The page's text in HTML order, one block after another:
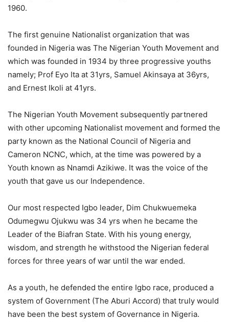
1960.
The first genuine Nationalist organization that was
founded in Nigeria was The Nigerian Youth Movement and
which was founded in 1934 by three progressive youths
namely; Prof Eyo Ita at 31yrs, Samuel Akinsaya at 36yrs,
and Ernest Ikoli at 41yrs.
The Nigerian Youth Movement subsequently partnered
with other upcoming Nationalist movement and formed the
party known as the National Council of Nigeria and
Cameron NCNC, which, at the time was powered by a
Youth known as Nnamdi Azikiwe. It was the voice of the
youth that gave us our Independence.
Our most respected Igbo leader, Dim Chukwuemeka
Odumegwu Ojukwu was 34 yrs when he became the
Leader of the Biafran State. With his young energy,
wisdom, and strength he withstood the Nigerian federal
forces for three years of war until the war ended.
As a youth, he defended the entire Igbo race, produced a
system of Government (The Aburi Accord) that truly would
have been the best system of Governance in Nigeria.